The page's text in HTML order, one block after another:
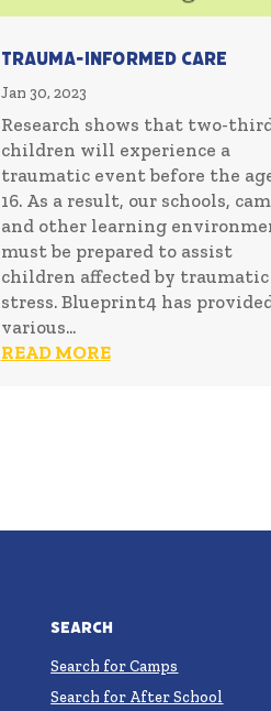
Trauma-Informed Care
Jan 30, 2023
Research shows that two-
children will experience a
traumatic event before the
16. As a result, our schools,
and other learning
must be prepared to assist
children affected by traumatic
stress. Blueprint4 has
various...
READ MORE
Search
Search for Camps
Search for After School